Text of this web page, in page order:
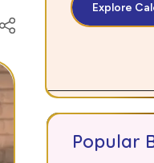
Explore
Popular